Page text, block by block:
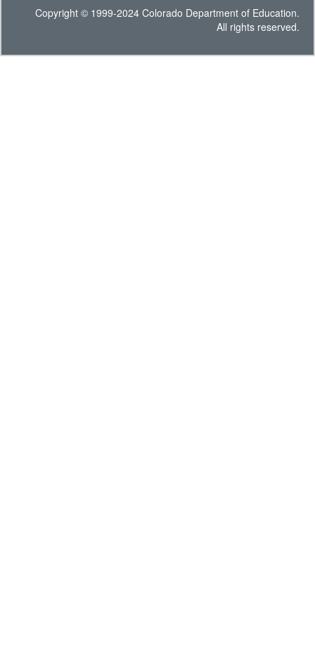
Copyright © 1999-2024 Colorado Department of Education.
All rights reserved.